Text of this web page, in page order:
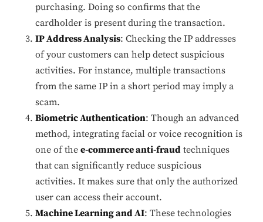
purchasing. Doing so confirms that the
cardholder is present during the transaction.
IP Address Analysis: Checking the IP addresses
of your customers can help detect suspicious
activities. For instance, multiple transactions
from the same IP in a short period may imply a
scam.
Biometric Authentication: Though an advanced
method, integrating facial or voice recognition is
one of the e-commerce anti-fraud techniques
that can significantly reduce suspicious
activities. It makes sure that only the authorized
user can access their account.
Machine Learning and AI: These technologies